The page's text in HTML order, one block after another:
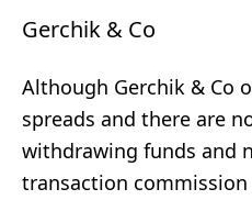
Gerchik & Co
Although Gerchik & Co
spreads and there are
withdrawing funds and
transaction